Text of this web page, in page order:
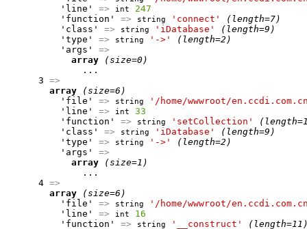
          'line'
=> int
247
          'function'
=> string 'connect'
(length=7)
          'class'
=> string 'iDatabase'
(length=9)
          'type'
=> string '->'
(length=2)
          'args'
=>
array
(size=0)
              ...
      3
=>
array
(size=6)
          'file'
=> string
'/home/wwwroot/
          'line'
=> int
33
          'function'
=> string 'setCollection'
          'class'
=> string 'iDatabase'
(length=9)
          'type'
=> string '->'
(length=2)
          'args'
=>
array
(size=1)
              ...
      4
=>
array
(size=6)
          'file'
=> string
'/home/wwwroot/
          'line'
=> int
16
          'function'
=> string '__construct'